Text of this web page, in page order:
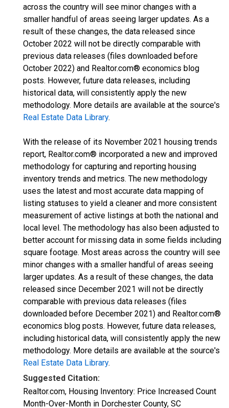
across the country will see minor changes with a
smaller handful of areas seeing larger updates. As a
result of these changes, the data released since
October 2022 will not be directly comparable with
previous data releases (files downloaded before
October 2022) and Realtor.com® economics blog
posts. However, future data releases, including
historical data, will consistently apply the new
methodology. More details are available at the source's
Real Estate Data Library.
With the release of its November 2021 housing trends
report, Realtor.com® incorporated a new and improved
methodology for capturing and reporting housing
inventory trends and metrics. The new methodology
uses the latest and most accurate data mapping of
listing statuses to yield a cleaner and more consistent
measurement of active listings at both the national and
local level. The methodology has also been adjusted to
better account for missing data in some fields including
square footage. Most areas across the country will see
minor changes with a smaller handful of areas seeing
larger updates. As a result of these changes, the data
released since December 2021 will not be directly
comparable with previous data releases (files
downloaded before December 2021) and Realtor.com®
economics blog posts. However, future data releases,
including historical data, will consistently apply the new
methodology. More details are available at the source's
Real Estate Data Library.
Suggested Citation:
Realtor.com, Housing Inventory: Price Increased Count
Month-Over-Month in Dorchester County, SC